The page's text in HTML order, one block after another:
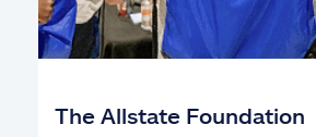
The Allstate Foundation